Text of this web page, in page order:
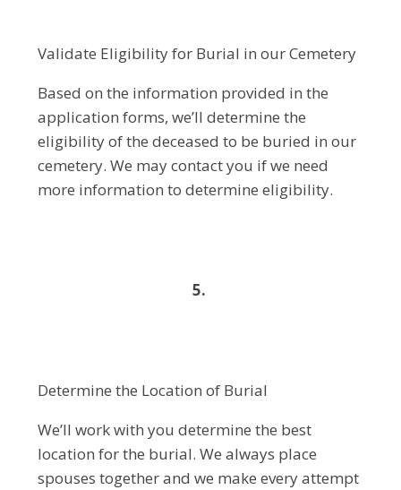
Validate Eligibility for Burial in our Cemetery
Based on the information provided in the
application forms, we’ll determine the
eligibility of the deceased to be buried in our
cemetery. We may contact you if we need
more information to determine eligibility.
5.
Determine the Location of Burial
We’ll work with you determine the best
location for the burial. We always place
spouses together and we make every attempt